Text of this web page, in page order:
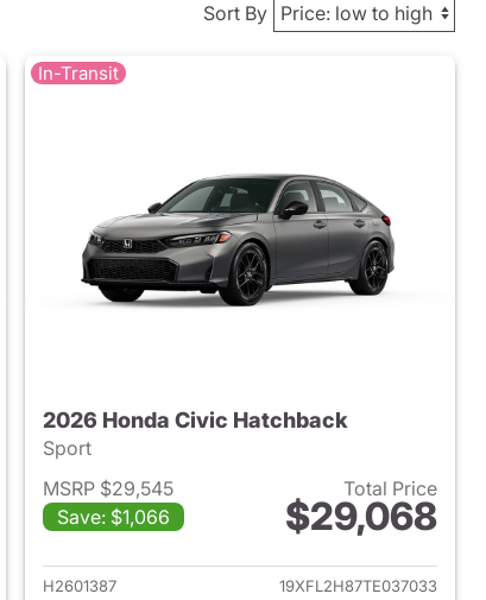
Sort By
Civic Hatchback
In-Transit
2026 Honda Civic Hatchback
Sport
MSRP $29,545
Save: $1,066
Total Price
$29,068
View details for 2026
H2601387
19XFL2H87TE037033